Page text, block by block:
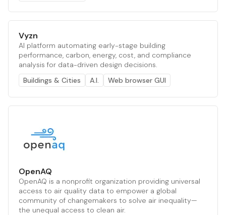
Vyzn
AI platform automating early-stage building
performance, carbon, energy, cost, and compliance
analysis for data-driven design decisions.
Buildings & Cities
A.I. Web browser GUI
OpenAQ
OpenAQ is a nonprofit organization providing universal
access to air quality data to empower a global
community of changemakers to solve air inequality—
the unequal access to clean air.